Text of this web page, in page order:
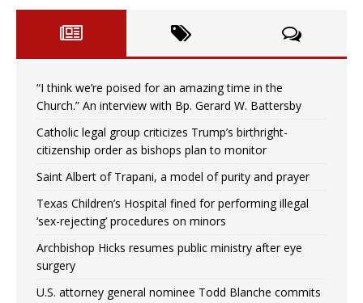
“I think we’re poised for an amazing time in the
Church.” An interview with Bp. Gerard W. Battersby
Catholic legal group criticizes Trump’s birthright-
citizenship order as bishops plan to monitor
Saint Albert of Trapani, a model of purity and prayer
Texas Children’s Hospital fined for performing illegal
‘sex-rejecting’ procedures on minors
Archbishop Hicks resumes public ministry after eye
surgery
U.S. attorney general nominee Todd Blanche commits